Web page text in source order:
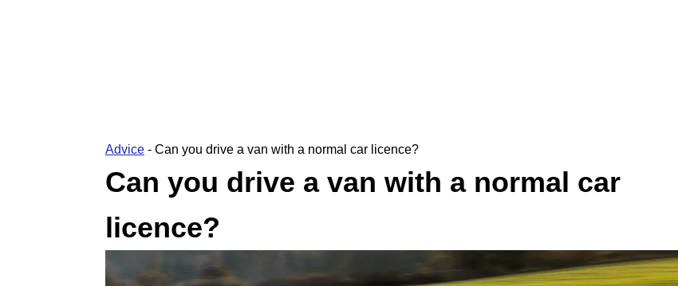
Advice - Can you drive a van with a normal car licence?
Can you drive a van with a normal car
licence?